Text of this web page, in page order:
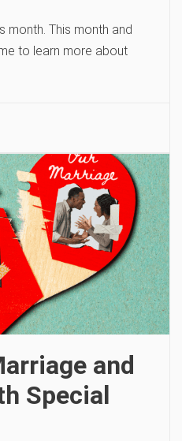
month. This month and
to learn more about
and
Special